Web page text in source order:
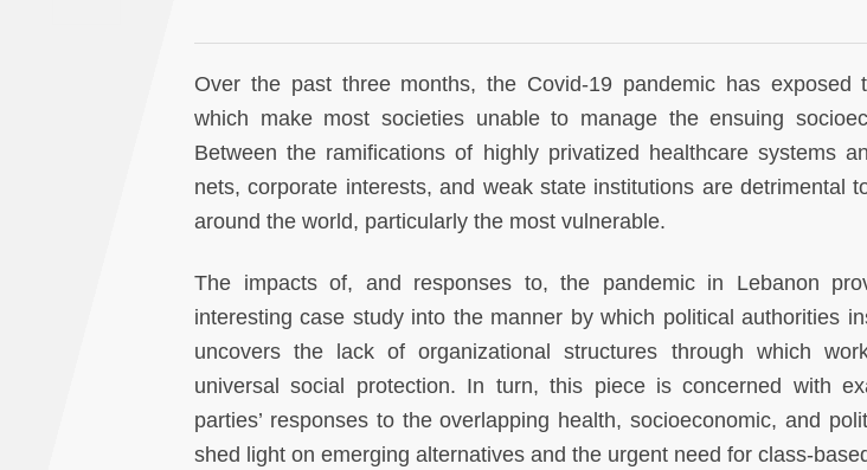
Over the past three months, the Covid-19 pandemic has exposed
which make most societies unable to manage the ensuing
Between the ramifications of highly privatized healthcare systems
nets, corporate interests, and weak state institutions are detrimental
around the world, particularly the most vulnerable.
The impacts of, and responses to, the pandemic in Lebanon
interesting case study into the manner by which political authorities
uncovers the lack of organizational structures through which
universal social protection. In turn, this piece is concerned with
parties’ responses to the overlapping health, socioeconomic, and
shed light on emerging alternatives and the urgent need for class-